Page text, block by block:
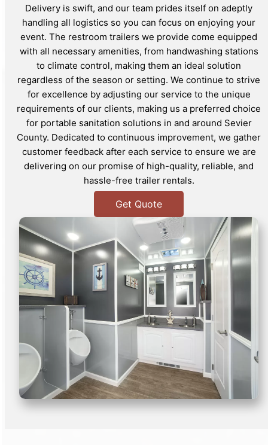
Delivery is swift, and our team prides itself on adeptly
handling all logistics so you can focus on enjoying your
event. The restroom trailers we provide come equipped
with all necessary amenities, from handwashing stations
to climate control, making them an ideal solution
regardless of the season or setting. We continue to strive
for excellence by adjusting our service to the unique
requirements of our clients, making us a preferred choice
for portable sanitation solutions in and around Sevier
County. Dedicated to continuous improvement, we gather
customer feedback after each service to ensure we are
delivering on our promise of high-quality, reliable, and
hassle-free trailer rentals.
Get Quote